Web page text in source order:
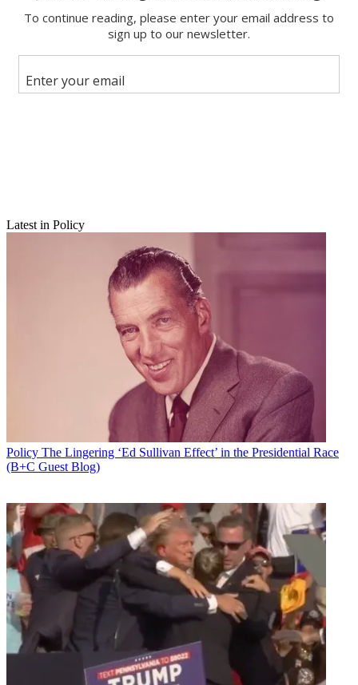
Add us as a preferred source on Google
Subscribe to our newsletter
The FCC is "strongly encouraging" TV stations participating in the
FCC's spectrum auction to log in to its online tutorial before the
reverse auction workshop. The link is not available yet.
That workshop will be held May 24 from 10 a.m. to 1 p.m. and will
include a primer on the timetable between then and the start of the
overview of the auction public reporting system, and a Q&A
session.
The online tutorial will provide an overview of the bidding software
and a review of bidding procedures, which the FCC says bidders
will need to familiarize themselves with to participate in the
workshop.
Latest Videos From
Broadcasting+Cable
Watch full video here:
Participants can also start logging in to the auction system to
preview it starting at 10 a.m. on May 23 through 6 p.m. May 24. A
Latest in Policy
Policy The Lingering ‘Ed Sullivan Effect’ in the Presidential Race
(B+C Guest Blog)